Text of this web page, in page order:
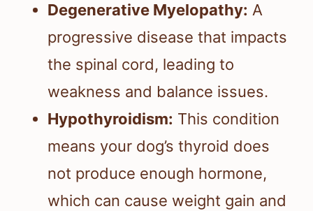
Degenerative Myelopathy: A
progressive disease that impacts
the spinal cord, leading to
weakness and balance issues.
Hypothyroidism: This condition
means your dog’s thyroid does
not produce enough hormone,
which can cause weight gain and